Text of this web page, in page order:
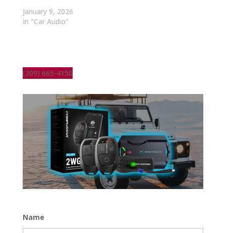
January 9, 2026
In "Car Audio"
(209) 665-4150
Name